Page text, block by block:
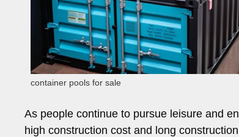
container pools for sale
As people continue to pursue leisure and
high construction cost and long